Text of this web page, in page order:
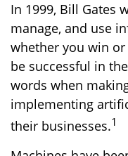
In 1999, Bill Gates
manage, and use
whether you win or
be successful in
words when
implementing
their businesses.1